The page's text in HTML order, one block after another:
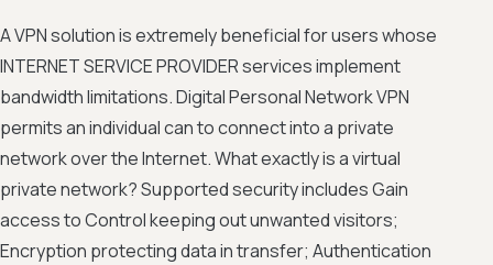
A VPN solution is extremely beneficial for users whose
INTERNET SERVICE PROVIDER services implement
bandwidth limitations. Digital Personal Network VPN
permits an individual can to connect into a private
network over the Internet. What exactly is a virtual
private network? Supported security includes Gain
access to Control keeping out unwanted visitors;
Encryption protecting data in transfer; Authentication